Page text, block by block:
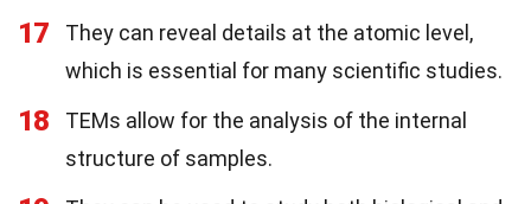
17
They can reveal details at the atomic level,
which is essential for many scientific studies.
18
TEMs allow for the analysis of the internal
structure of samples.